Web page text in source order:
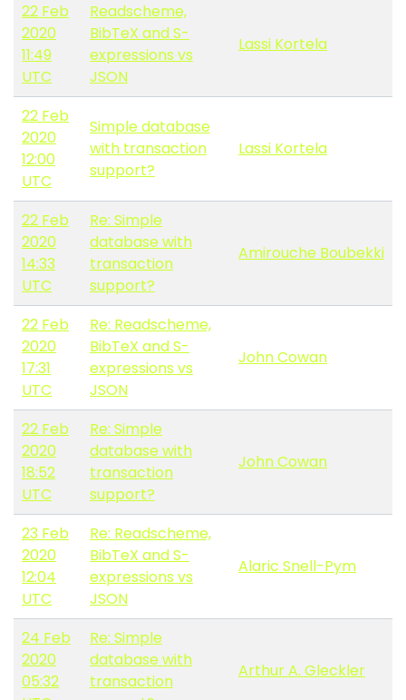
22 Feb
2020
11:49
UTC
Readscheme,
BibTeX and S-
expressions vs
JSON
Lassi Kortela
22 Feb
2020
12:00
UTC
Simple database
with transaction
support?
Lassi Kortela
22 Feb
2020
14:33
UTC
Re: Simple
database with
transaction
support?
Amirouche Boubekki
22 Feb
2020
17:31
UTC
Re: Readscheme,
BibTeX and S-
expressions vs
JSON
John Cowan
22 Feb
2020
18:52
UTC
Re: Simple
database with
transaction
support?
John Cowan
23 Feb
2020
12:04
UTC
Re: Readscheme,
BibTeX and S-
expressions vs
JSON
Alaric Snell-Pym
24 Feb
2020
05:32
Re: Simple
database with
transaction
Arthur A. Gleckler